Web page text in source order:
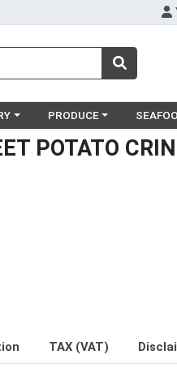
a category menu
Choose a category
PRODUCE
POTATO
TAX (VAT)